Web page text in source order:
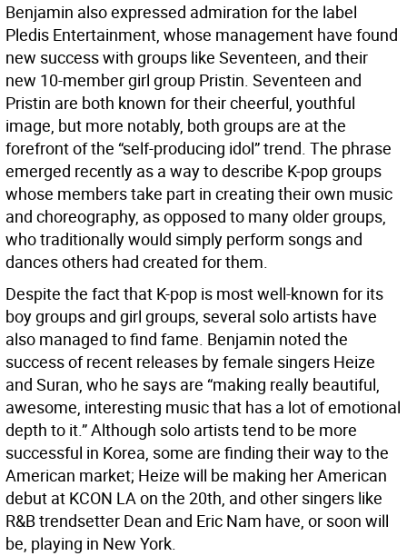
Benjamin also expressed admiration for the label
Pledis Entertainment, whose management have found
new success with groups like Seventeen, and their
new 10-member girl group Pristin. Seventeen and
Pristin are both known for their cheerful, youthful
image, but more notably, both groups are at the
forefront of the “self-producing idol” trend. The phrase
emerged recently as a way to describe K-pop groups
whose members take part in creating their own music
and choreography, as opposed to many older groups,
who traditionally would simply perform songs and
dances others had created for them.
Despite the fact that K-pop is most well-known for its
boy groups and girl groups, several solo artists have
also managed to find fame. Benjamin noted the
success of recent releases by female singers Heize
and Suran, who he says are “making really beautiful,
awesome, interesting music that has a lot of emotional
depth to it.” Although solo artists tend to be more
successful in Korea, some are finding their way to the
American market; Heize will be making her American
debut at KCON LA on the 20th, and other singers like
R&B trendsetter Dean and Eric Nam have, or soon will
be, playing in New York.